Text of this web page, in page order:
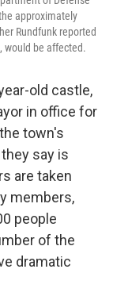
approximately
Rundfunk reported
would be affected.
old castle,
in office for
town's
say is
are taken
members,
people
of the
dramatic